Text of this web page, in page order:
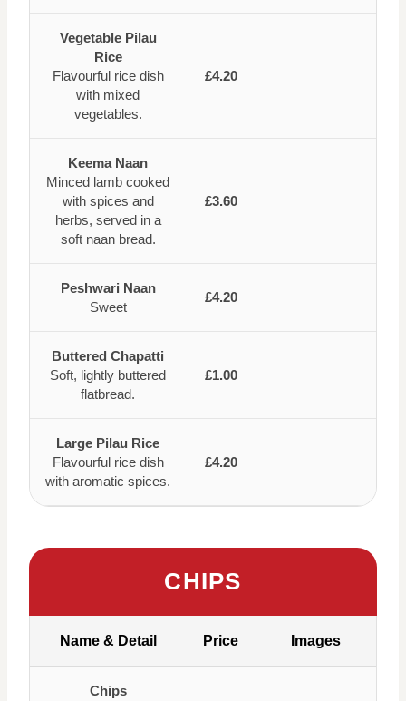
Vegetable Pilau
Rice
Flavourful rice dish
with mixed
vegetables.
£4.20
Keema Naan
Minced lamb cooked
with spices and
herbs, served in a
soft naan bread.
£3.60
Peshwari Naan
Sweet
£4.20
Buttered Chapatti
Soft, lightly buttered
flatbread.
£1.00
Large Pilau Rice
Flavourful rice dish
with aromatic spices.
£4.20
CHIPS
Name & Detail Price Images
Chips